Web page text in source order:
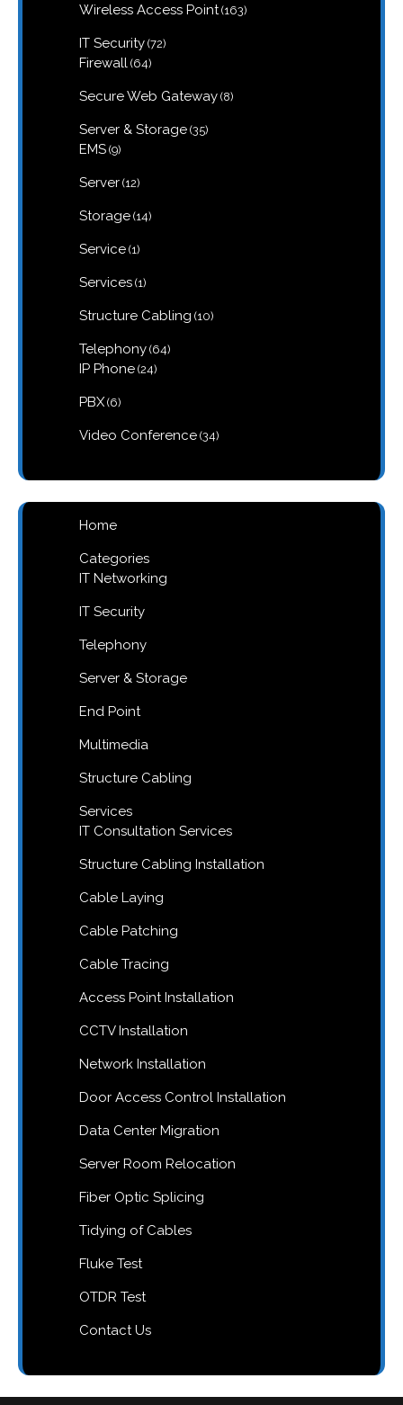
Wireless Access Point 163163
IT Security 7272
Firewall 6464
Secure Web Gateway 88
Server & Storage 3535
EMS 99
Server 1212
Storage 1414
Service 11
Services 11
Structure Cabling 1010
Telephony 6464
IP Phone 2424
PBX 66
Video Conference 3434
Home
Categories
IT Networking
IT Security
Telephony
Server & Storage
End Point
Multimedia
Structure Cabling
Services
IT Consultation Services
Structure Cabling Installation
Cable Laying
Cable Patching
Cable Tracing
Access Point Installation
CCTV Installation
Network Installation
Door Access Control Installation
Data Center Migration
Server Room Relocation
Fiber Optic Splicing
Tidying of Cables
Fluke Test
OTDR Test
Contact Us